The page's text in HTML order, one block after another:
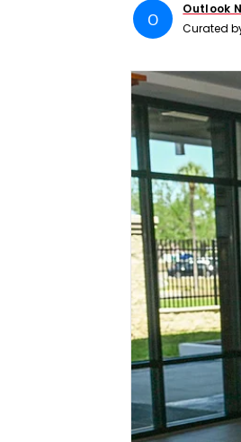
O
Outlook
Curated